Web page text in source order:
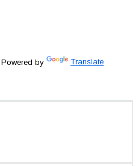
Powered by Translate